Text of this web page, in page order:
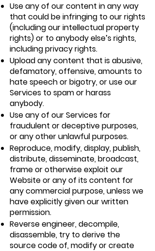
Use any of our content in any way
that could be infringing to our rights
(including our intellectual property
rights) or to anybody else’s rights,
including privacy rights.
Upload any content that is abusive,
defamatory, offensive, amounts to
hate speech or bigotry, or use our
Services to spam or harass
anybody.
Use any of our Services for
fraudulent or deceptive purposes,
or any other unlawful purposes.
Reproduce, modify, display, publish,
distribute, disseminate, broadcast,
frame or otherwise exploit our
Website or any of its content for
any commercial purpose, unless we
have explicitly given our written
permission.
Reverse engineer, decompile,
disassemble, try to derive the
source code of, modify or create